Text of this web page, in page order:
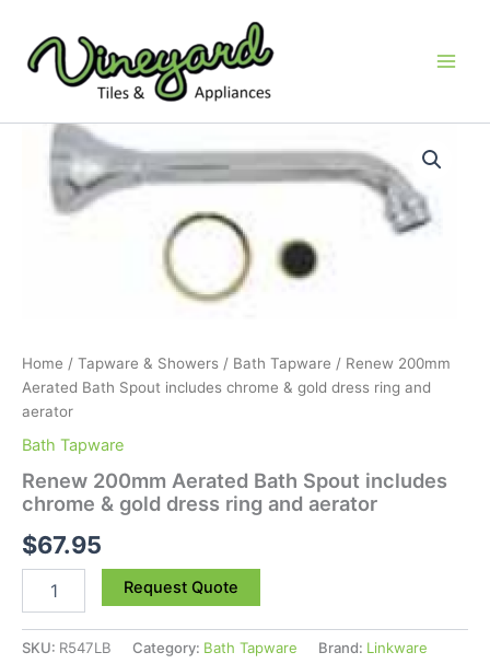
content
Home / Tapware & Showers / Bath Tapware / Renew 200mm
Aerated Bath Spout includes chrome & gold dress ring and
aerator
Bath Tapware
Renew 200mm Aerated Bath Spout includes
chrome & gold dress ring and aerator
$67.95
Renew
200mm
Aerated
Bath
Spout
and
aerator
quantity
Request Quote
SKU: R547LB Category: Bath Tapware Brand: Linkware